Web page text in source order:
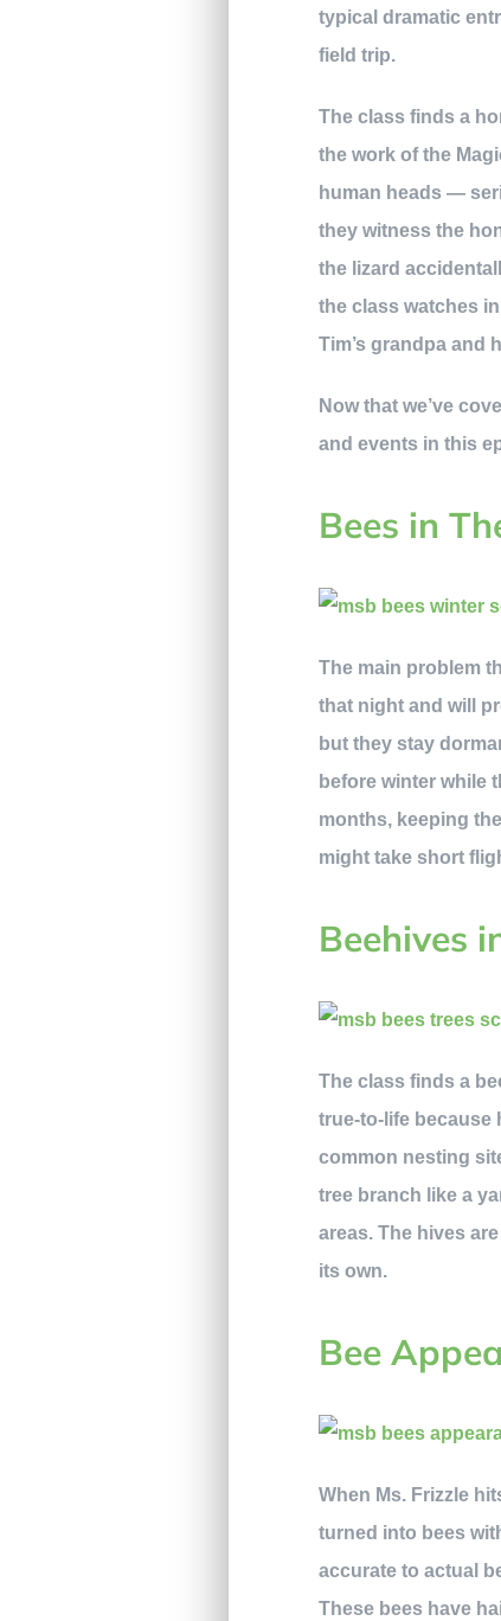
typical dramatic
field trip.
The class finds a
the work of the
human heads —
they witness the
the lizard
the class watches
Tim’s grandpa and
Now that we’ve
and events in this
Bees in
The main problem
that night and will
but they stay
before winter while
months, keeping
might take short
Beehives
The class finds a
true-to-life because
common nesting
tree branch like a
areas. The hives
its own.
Bee
When Ms. Frizzle
turned into bees
accurate to actual
These bees have